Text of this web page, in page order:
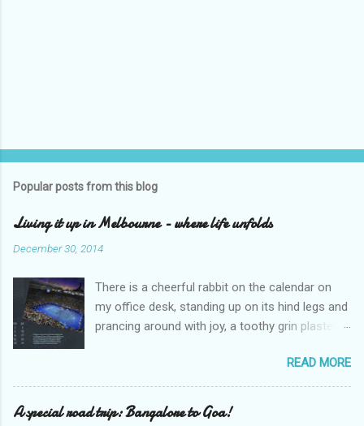
Popular posts from this blog
Living it up in Melbourne - where life unfolds
December 30, 2014
There is a cheerful rabbit on the calendar on
my office desk, standing up on its hind legs and
prancing around with joy, a toothy grin plastered
Overleaf, there is a delightful gang of pixies,
riding iridescent snails. The caption – ‘Life’. I
sighed and turned away my eyes from the
READ MORE
A special road trip: Bangalore to Goa!